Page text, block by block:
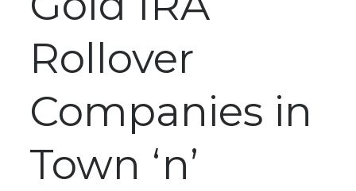
Rollover
Companies in
Town ‘n’